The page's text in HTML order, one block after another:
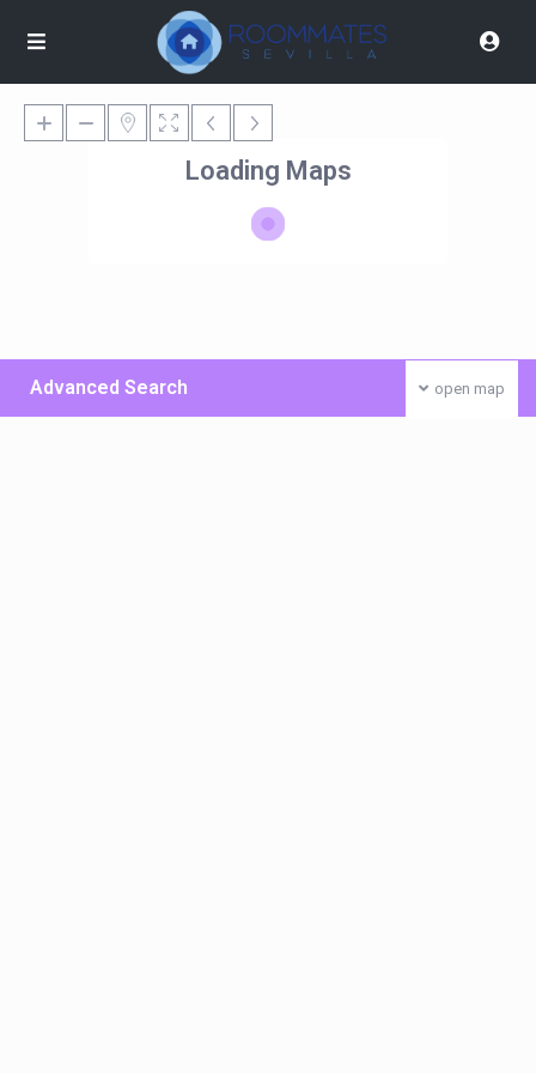
Loading Maps
open map
Advanced Search